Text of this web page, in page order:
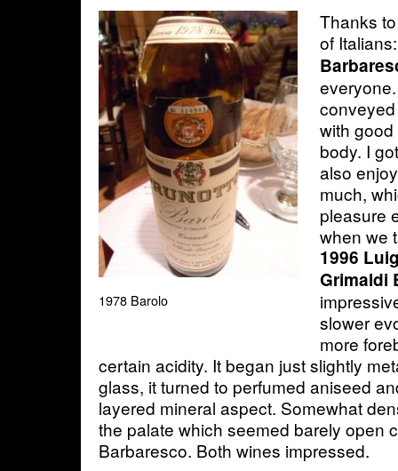
1978 Barolo
Thanks
of
with
body. I
also
much,
pleasure
when we
1996
Grimaldi
slower
more
certain acidity. It began just slightly
glass, it turned to perfumed aniseed
layered mineral aspect. Somewhat
the palate which seemed barely open
Barbaresco. Both wines impressed.